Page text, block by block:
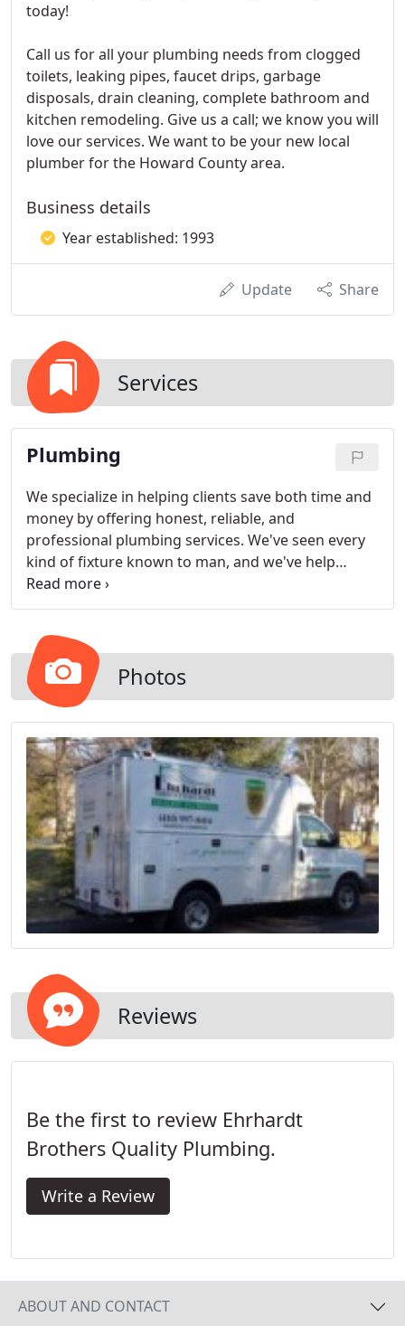
today!
Call us for all your plumbing needs from clogged
toilets, leaking pipes, faucet drips, garbage
disposals, drain cleaning, complete bathroom and
kitchen remodeling. Give us a call; we know you will
love our services. We want to be your new local
plumber for the Howard County area.
Business details
Year established: 1993
Update Share
Services
Plumbing
We specialize in helping clients save both time and
money by offering honest, reliable, and
professional plumbing services. We've seen every
kind of fixture known to man, and we've help
install them, too. No matter what kind of water you
have running from one place to another, we're
need to get them up and running.
Photos
Reviews
Be the first to review Ehrhardt
Brothers Quality Plumbing.
Write a Review
ABOUT AND CONTACT